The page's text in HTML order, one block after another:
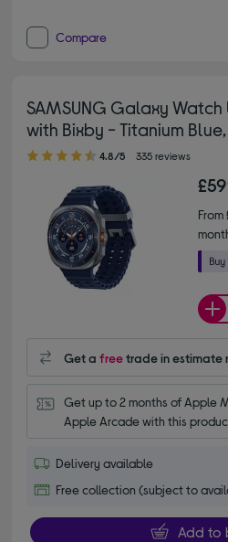
Compare
SAMSUNG Galaxy Watch
with Bixby - Titanium
4.80 out of 5 stars
4.8/5 335 reviews
From
Get afreetrade in estimate
Get up to 2 months of Apple
Apple Arcade with this
Delivery available
Free collection (subject to
Add to